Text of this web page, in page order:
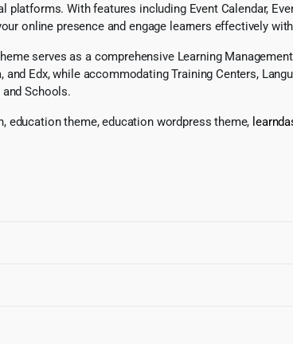
platforms. With features including Event Calendar,
online presence and engage learners effectively
serves as a comprehensive Learning
and Edx, while accommodating Training Centers,
Schools.
education theme, education wordpress theme,